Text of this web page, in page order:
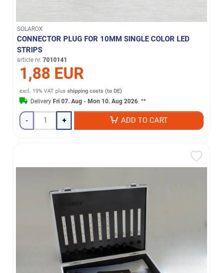
SOLAROX
CONNECTOR PLUG FOR 10MM SINGLE COLOR LED
STRIPS
article nr. 7010141
1,88 EUR
excl. 19% VAT plusshipping costs (to DE)
Delivery Fri 07. Aug - Mon 10. Aug 2026 **
- + ADD TO CART